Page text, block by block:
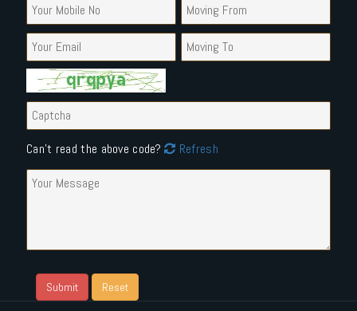
Can't read the above code? Refresh